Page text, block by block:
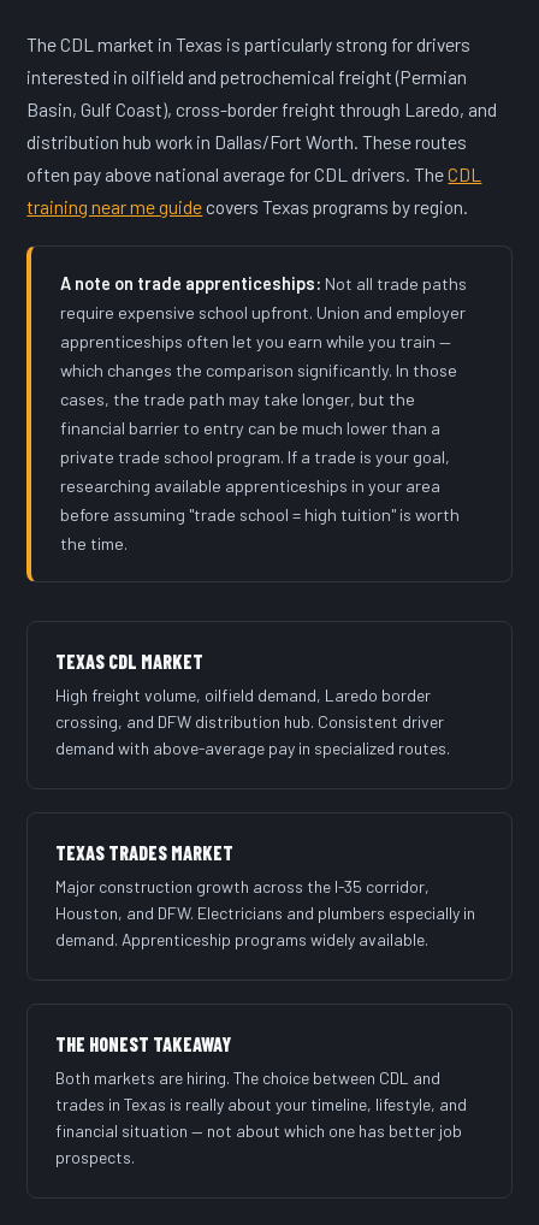
The CDL market in Texas is particularly strong for drivers
interested in oilfield and petrochemical freight (Permian
Basin, Gulf Coast), cross-border freight through Laredo, and
distribution hub work in Dallas/Fort Worth. These routes
often pay above national average for CDL drivers. TheCDL
training near me guide covers Texas programs by region.
A note on trade apprenticeships: Not all trade paths
require expensive school upfront. Union and employer
apprenticeships often let you earn while you train —
which changes the comparison significantly. In those
cases, the trade path may take longer, but the
financial barrier to entry can be much lower than a
private trade school program. If a trade is your goal,
researching available apprenticeships in your area
before assuming "trade school = high tuition" is worth
the time.
TEXAS CDL MARKET
High freight volume, oilfield demand, Laredo border
crossing, and DFW distribution hub. Consistent driver
demand with above-average pay in specialized routes.
TEXAS TRADES MARKET
Major construction growth across the I-35 corridor,
Houston, and DFW. Electricians and plumbers especially in
demand. Apprenticeship programs widely available.
THE HONEST TAKEAWAY
Both markets are hiring. The choice between CDL and
trades in Texas is really about your timeline, lifestyle, and
financial situation — not about which one has better job
prospects.